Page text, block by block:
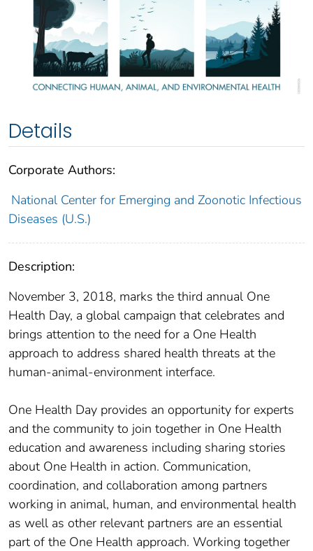
Details
Corporate Authors:
National Center for Emerging and Zoonotic Infectious
Diseases (U.S.)
Description:
November 3, 2018, marks the third annual One
Health Day, a global campaign that celebrates and
brings attention to the need for a One Health
approach to address shared health threats at the
human-animal-environment interface.
One Health Day provides an opportunity for experts
and the community to join together in One Health
education and awareness including sharing stories
about One Health in action. Communication,
coordination, and collaboration among partners
working in animal, human, and environmental health
as well as other relevant partners are an essential
part of the One Health approach. Working together